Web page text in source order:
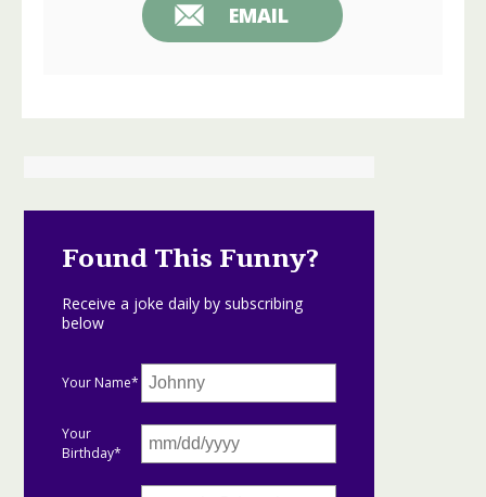
EMAIL
Found This Funny?
Receive a joke daily by subscribing
below
Your Name*
Your
Birthday*